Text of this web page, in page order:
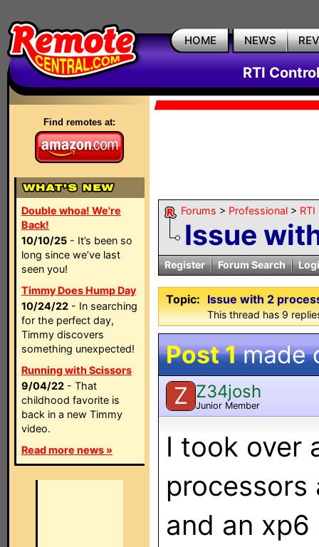
HOME NEWS
RTI
Find remotes at:
Double whoa! We're
Back!
10/10/25 - It’s been so
long since we’ve last
seen you!
Timmy Does Hump Day
10/24/22 - In searching
for the perfect day,
Timmy discovers
something unexpected!
Running with Scissors
9/04/22 - That
childhood favorite is
back in a new Timmy
video.
Read more news »
Forums > Professional >
Issue
Register Forum Search
Topic: Issue with 2
This thread has 9
Post 1made
Z Z34josh
Junior Member
I took over
processors
and an